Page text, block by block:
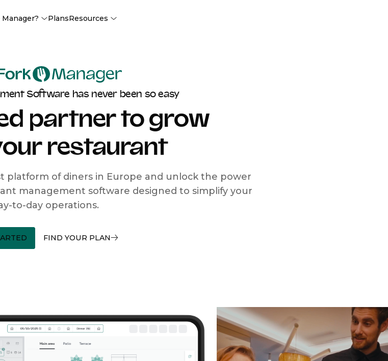
PlansResources
Software has never been so easy
partner to grow
restaurant
platform of diners in Europe and unlock the power
management software designed to simplify your
to-day operations.
FIND YOUR PLAN